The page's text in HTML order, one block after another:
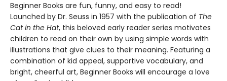
Beginner Books are fun, funny, and easy to read!
Launched by Dr. Seuss in 1957 with the publication of The
Cat in the Hat, this beloved early reader series motivates
children to read on their own by using simple words with
illustrations that give clues to their meaning. Featuring a
combination of kid appeal, supportive vocabulary, and
bright, cheerful art, Beginner Books will encourage a love